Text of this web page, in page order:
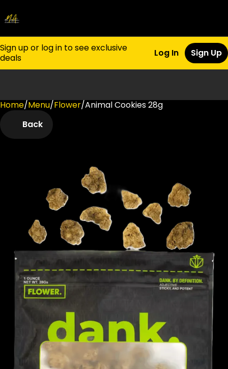
Sign up or log in to see exclusive
deals
Log In Sign Up
Home/Menu/Flower/Animal Cookies 28g
Back
0